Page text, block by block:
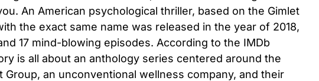
An American psychological thriller, based on the Gimlet
the exact same name was released in the year of 2018,
17 mind-blowing episodes. According to the IMDb
is all about an anthology series centered around the
Group, an unconventional wellness company, and their